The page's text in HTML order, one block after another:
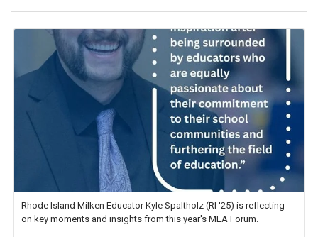
Rhode Island Milken Educator Kyle Spaltholz (RI '25) is reflecting
on key moments and insights from this year's MEA Forum.